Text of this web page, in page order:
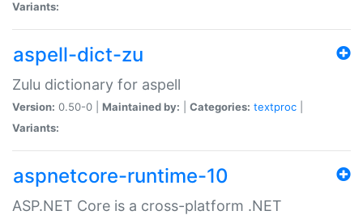
Variants:
aspell-dict-zu
Zulu dictionary for aspell
Version: 0.50-0 | Maintained by: Categories: textproc
Variants:
aspnetcore-runtime-10
ASP.NET Core is a cross-platform .NET